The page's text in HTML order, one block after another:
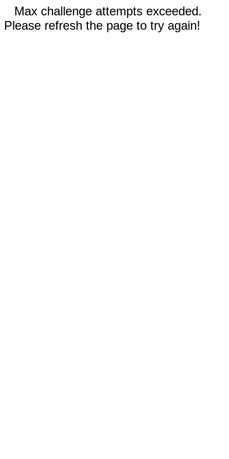
Max challenge attempts exceeded.
Please refresh the page to try again!